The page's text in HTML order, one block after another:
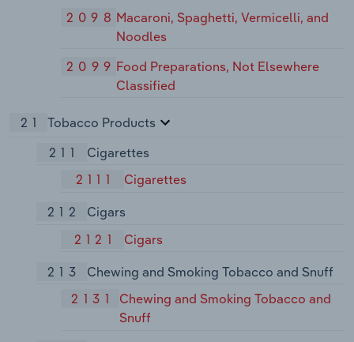
2098 Macaroni, Spaghetti, Vermicelli, and
Noodles
2099 Food Preparations, Not Elsewhere
Classified
21
Tobacco Products
211
Cigarettes
2111
Cigarettes
212
Cigars
2121
Cigars
213
Chewing and Smoking Tobacco and Snuff
2131
Chewing and Smoking Tobacco and
Snuff